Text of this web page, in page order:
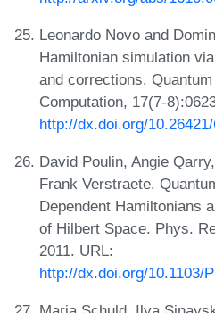
Leonardo Novo and
Hamiltonian simulation
and corrections.
Computation, 17(7-
http://dx.doi.org/
David Poulin, Angie
Frank Verstraete.
Dependent Hamiltonians
of Hilbert Space. Phys.
2011. URL:
http://dx.doi.org/10.1103/